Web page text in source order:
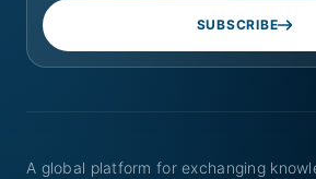
SUBSCRIBE
A global platform for exchanging